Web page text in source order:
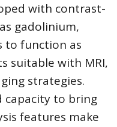
with contrast-
gadolinium,
to function as
suitable with MRI,
strategies.
capacity to bring
features make